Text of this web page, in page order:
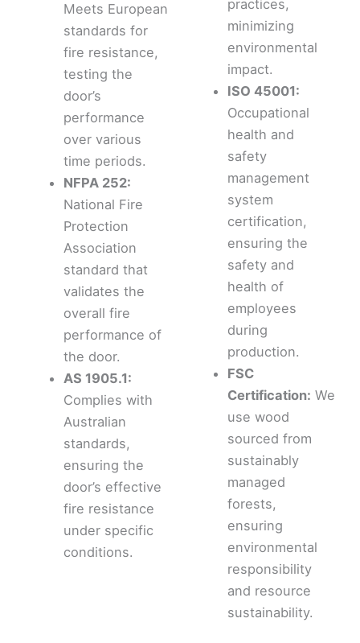
Meets European
standards for
fire resistance,
testing the
door’s
performance
over various
time periods.
NFPA 252:
National Fire
Protection
Association
standard that
validates the
overall fire
performance of
the door.
AS 1905.1:
Complies with
Australian
standards,
ensuring the
door’s effective
fire resistance
under specific
conditions.
practices,
minimizing
environmental
impact.
ISO 45001:
Occupational
health and
safety
management
system
certification,
ensuring the
safety and
health of
employees
during
production.
FSC
Certification: We
use wood
sourced from
sustainably
managed
forests,
ensuring
environmental
responsibility
and resource
sustainability.